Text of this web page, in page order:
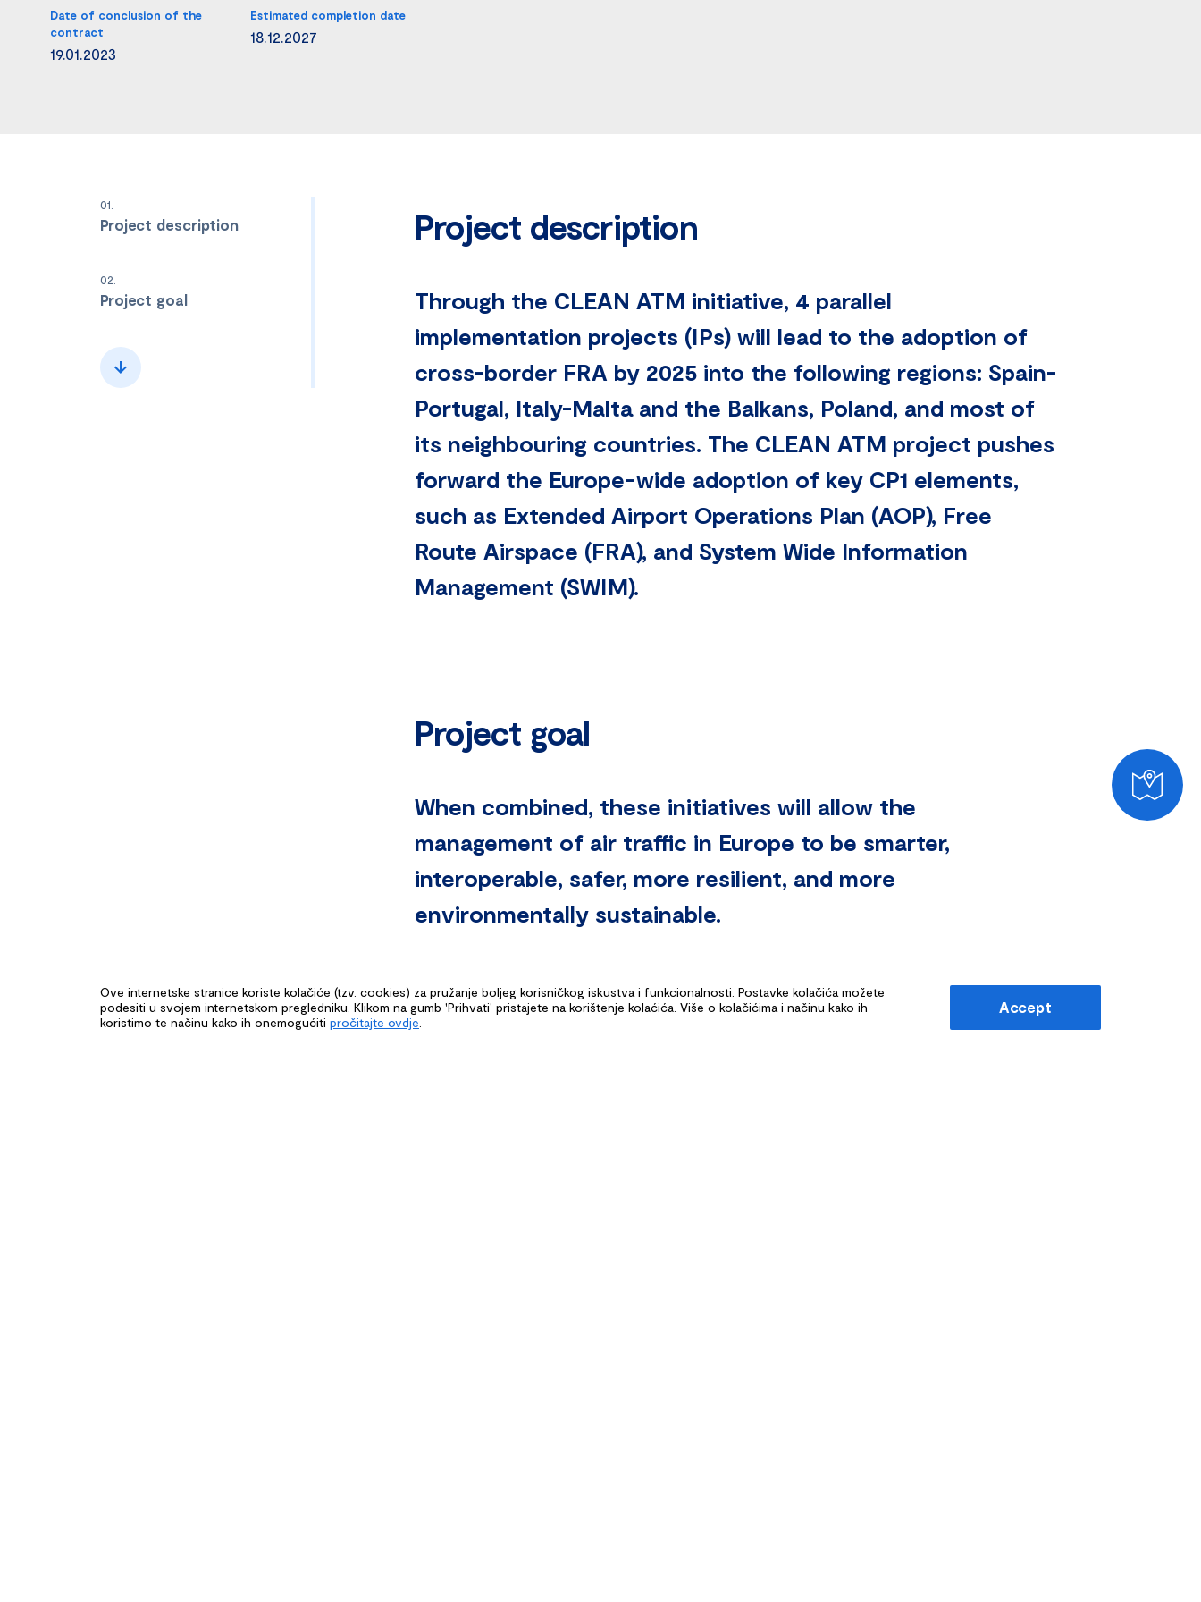
Date of conclusion of the
contract
19.01.2023
Estimated completion date
18.12.2027
01.
Project description
02.
Project goal
Project description
Through the CLEAN ATM initiative, 4 parallel
implementation projects (IPs) will lead to the adoption of
cross-border FRA by 2025 into the following regions: Spain-
Portugal, Italy-Malta and the Balkans, Poland, and most of
its neighbouring countries. The CLEAN ATM project pushes
forward the Europe-wide adoption of key CP1 elements,
such as Extended Airport Operations Plan (AOP), Free
Route Airspace (FRA), and System Wide Information
Management (SWIM).
Project goal
When combined, these initiatives will allow the
management of air traffic in Europe to be smarter,
interoperable, safer, more resilient, and more
environmentally sustainable.
Ove internetske stranice koriste kolačiće (tzv. cookies) za pružanje boljeg korisničkog iskustva i funkcionalnosti. Postavke kolačića možete
podesiti u svojem internetskom pregledniku. Klikom na gumb 'Prihvati' pristajete na korištenje kolaćića. Više o kolačićima i načinu kako ih
koristimo te načinu kako ih onemogućiti pročitajte ovdje
Accept